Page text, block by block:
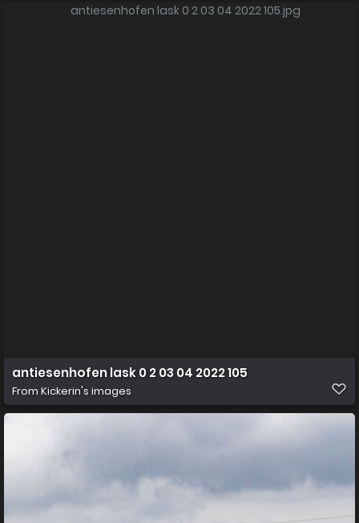
antiesenhofen lask 0 2 03 04 2022 105
From Kickerin's images